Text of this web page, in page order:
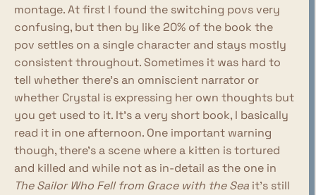
montage. At first I found the switching povs very
confusing, but then by like 20% of the book the
pov settles on a single character and stays mostly
consistent throughout. Sometimes it was hard to
tell whether there's an omniscient narrator or
whether Crystal is expressing her own thoughts but
you get used to it. It's a very short book, I basically
read it in one afternoon. One important warning
though, there's a scene where a kitten is tortured
and killed and while not as in-detail as the one in
The Sailor Who Fell from Grace with the Sea it's still